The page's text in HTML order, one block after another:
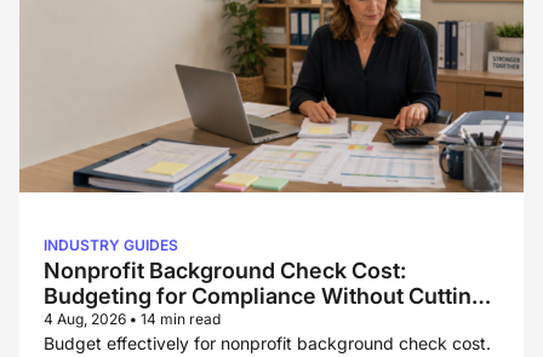
INDUSTRY GUIDES
Nonprofit Background Check Cost:
Budgeting for Compliance Without Cutting
Corners
4 Aug, 2026 • 14 min read
Budget effectively for nonprofit background check cost.